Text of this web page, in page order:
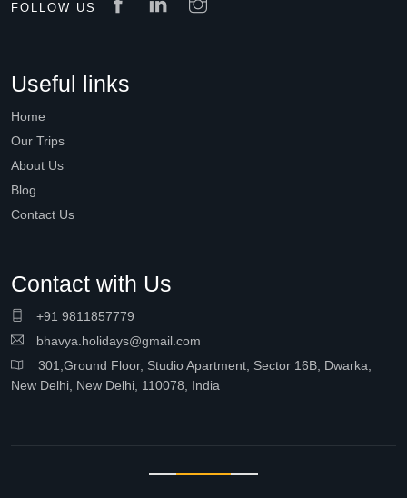
FOLLOW US
Useful links
Home
Our Trips
About Us
Blog
Contact Us
Contact with Us
+91 9811857779
bhavya.holidays@gmail.com
301,Ground Floor, Studio Apartment, Sector 16B, Dwarka,
New Delhi, New Delhi, 110078, India